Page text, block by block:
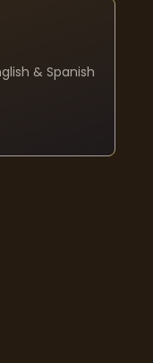
& Spanish